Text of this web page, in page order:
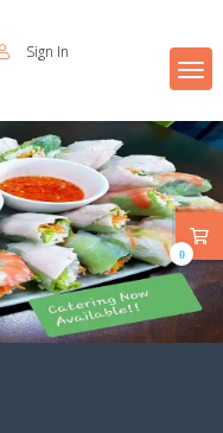
Sign In
0